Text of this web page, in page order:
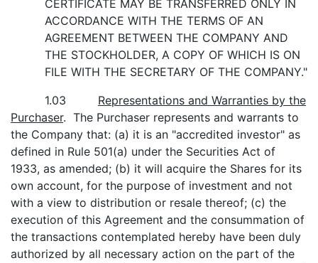
CERTIFICATE MAY BE TRANSFERRED ONLY IN
ACCORDANCE WITH THE TERMS OF AN
AGREEMENT BETWEEN THE COMPANY AND
THE STOCKHOLDER, A COPY OF WHICH IS ON
FILE WITH THE SECRETARY OF THE COMPANY."
1.03 Representations and Warranties by the
Purchaser. The Purchaser represents and warrants to
the Company that: (a) it is an "accredited investor" as
defined in Rule 501(a) under the Securities Act of
1933, as amended; (b) it will acquire the Shares for its
own account, for the purpose of investment and not
with a view to distribution or resale thereof; (c) the
execution of this Agreement and the consummation of
the transactions contemplated hereby have been duly
authorized by all necessary action on the part of the